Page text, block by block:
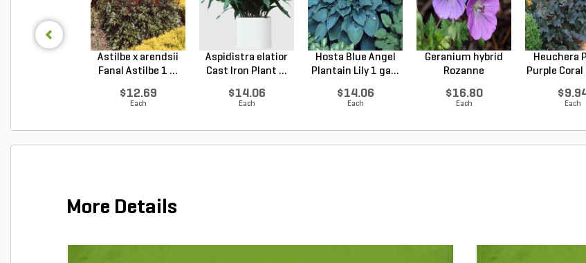
Astilbe x arendsii
Fanal Astilbe 1 ...
$12.69
Each
Aspidistra elatior
Cast Iron Plant ...
$14.06
Each
Hosta Blue Angel
Plantain Lily 1 ga...
$14.06
Each
Geranium hybrid
Rozanne
$16.80
Each
Heuchera
Purple Coral
Each
More Details